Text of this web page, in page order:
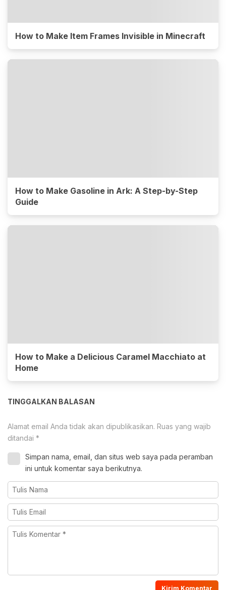
How to Make Item Frames Invisible in Minecraft
How to Make Gasoline in Ark: A Step-by-Step
Guide
How to Make a Delicious Caramel Macchiato at
Home
TINGGALKAN BALASAN
Alamat email Anda tidak akan dipublikasikan. Ruas yang wajib
ditandai *
Simpan nama, email, dan situs web saya pada peramban
ini untuk komentar saya berikutnya.